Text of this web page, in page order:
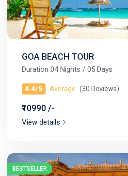
GOA BEACH TOUR
Duration 04 Nights / 05 Days
4.4/5 Average (30 Reviews)
₹10990 /-
View details
BESTSELLER